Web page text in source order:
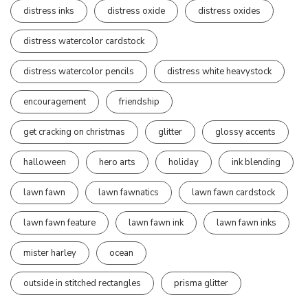
distress inks distress oxide distress oxides
distress watercolor cardstock
distress watercolor pencils distress white heavystock
encouragement friendship
get cracking on christmas glitter glossy accents
halloween hero arts holiday ink blending
lawn fawn lawn fawnatics lawn fawn cardstock
lawn fawn feature lawn fawn ink lawn fawn inks
mister harley ocean
outside in stitched rectangles prisma glitter